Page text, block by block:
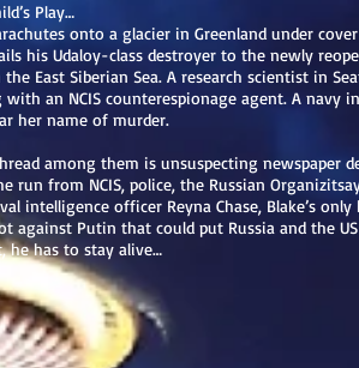
Play…
onto a glacier in Greenland under
his Udaloy-class destroyer to the newly
East Siberian Sea. A research scientist in
an NCIS counterespionage agent. A navy
her name of murder.
among them is unsuspecting newspaper
run from NCIS, police, the Russian
intelligence officer Reyna Chase, Blake’s only
against Putin that could put Russia and the
he has to stay alive…